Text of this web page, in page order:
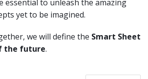
essential to unleash the amazing
yet to be imagined.
we will define the Smart Sheet
the future.